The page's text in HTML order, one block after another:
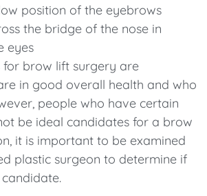
position of the eyebrows
the bridge of the nose in
eyes
for brow lift surgery are
in good overall health and who
people who have certain
be ideal candidates for a brow
it is important to be examined
plastic surgeon to determine if